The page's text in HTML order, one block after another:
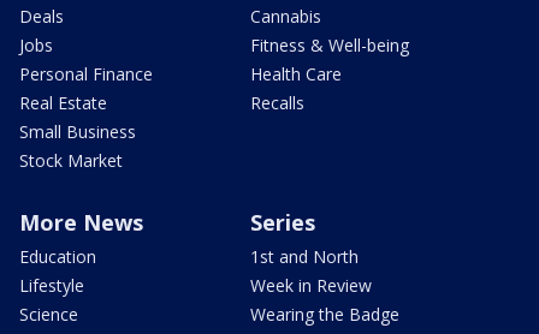
Deals
Jobs
Personal Finance
Real Estate
Small Business
Stock Market
Cannabis
Fitness & Well-being
Health Care
Recalls
More News
Education
Lifestyle
Science
Series
1st and North
Week in Review
Wearing the Badge